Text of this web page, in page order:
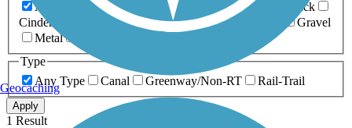
Any Surface
Asphalt Ballast Boardwalk
Brick
Cinder
Crushed Stone Dirt
Gravel
Metal
Type
Any Type
Canal Greenway/Non-RT Rail-Trail
Apply
1 Result
Geocaching